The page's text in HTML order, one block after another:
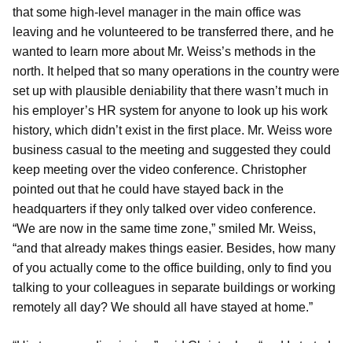
that some high-level manager in the main office was
leaving and he volunteered to be transferred there, and he
wanted to learn more about Mr. Weiss’s methods in the
north. It helped that so many operations in the country were
set up with plausible deniability that there wasn’t much in
his employer’s HR system for anyone to look up his work
history, which didn’t exist in the first place. Mr. Weiss wore
business casual to the meeting and suggested they could
keep meeting over the video conference. Christopher
pointed out that he could have stayed back in the
headquarters if they only talked over video conference.
“We are now in the same time zone,” smiled Mr. Weiss,
“and that already makes things easier. Besides, how many
of you actually come to the office building, only to find you
talking to your colleagues in separate buildings or working
remotely all day? We should all have stayed at home.”